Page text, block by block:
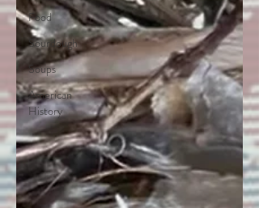
Food
Sourdough
Soups
American
History